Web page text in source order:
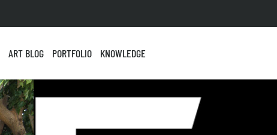
ART BLOG PORTFOLIO KNOWLEDGE